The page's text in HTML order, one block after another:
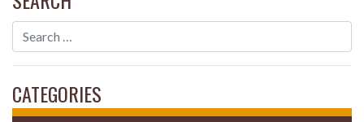
CATEGORIES